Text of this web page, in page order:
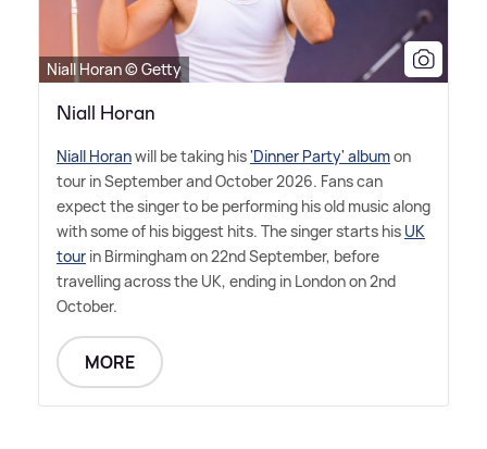
Niall Horan © Getty
Niall Horan
Niall Horanwill be taking his'Dinner Party' albumon
tour in September and October 2026. Fans can
expect the singer to be performing his old music along
with some of his biggest hits. The singer starts his UK
tour in Birmingham on 22nd September, before
travelling across the UK, ending in London on 2nd
October.
MORE